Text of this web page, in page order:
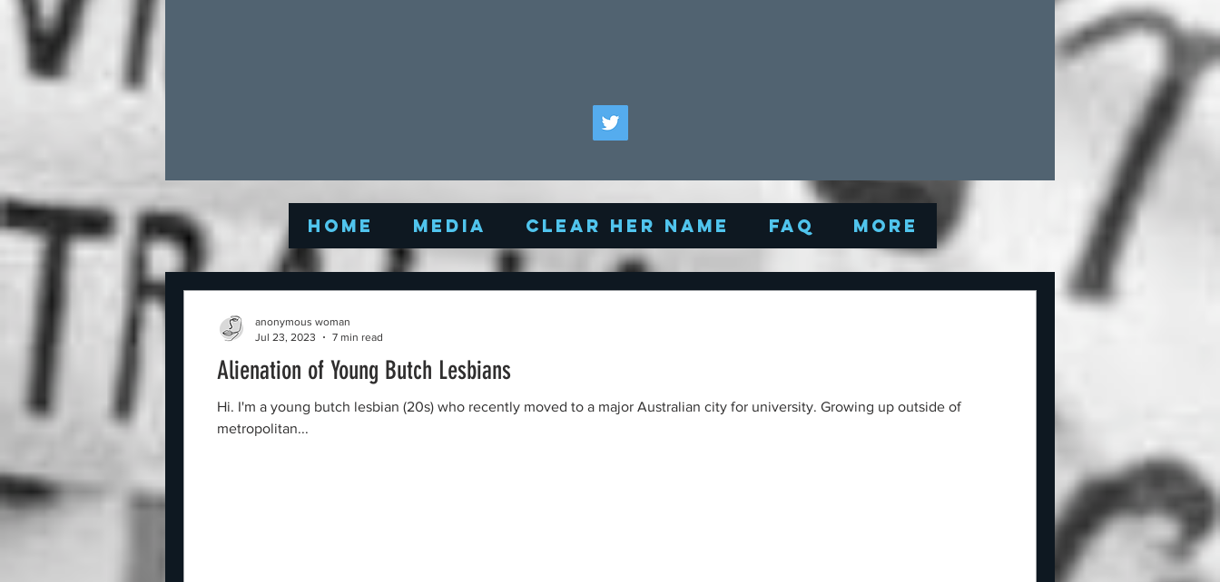
Home Media Clear Her Name FAQ More
Alienation of Young Butch Lesbians
Hi. I'm a young butch lesbian (20s) who recently moved to a major Australian city for university. Growing up outside of
metropolitan...
anonymous woman
Jul 23, 2023
7 min read